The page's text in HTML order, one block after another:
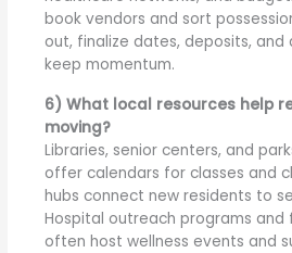
book vendors and sort
out, finalize dates, deposits, and
keep momentum.
6) What local resources help
moving?
Libraries, senior centers, and
offer calendars for classes and
hubs connect new residents to
Hospital outreach programs and
often host wellness events and